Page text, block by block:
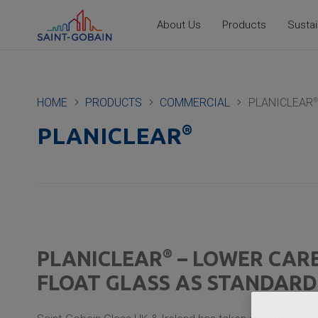
About Us Products
HOME PRODUCTS COMMERCIAL PLANICLEAR®
PLANICLEAR®
PLANICLEAR® – LOWER
FLOAT GLASS AS STANDARD